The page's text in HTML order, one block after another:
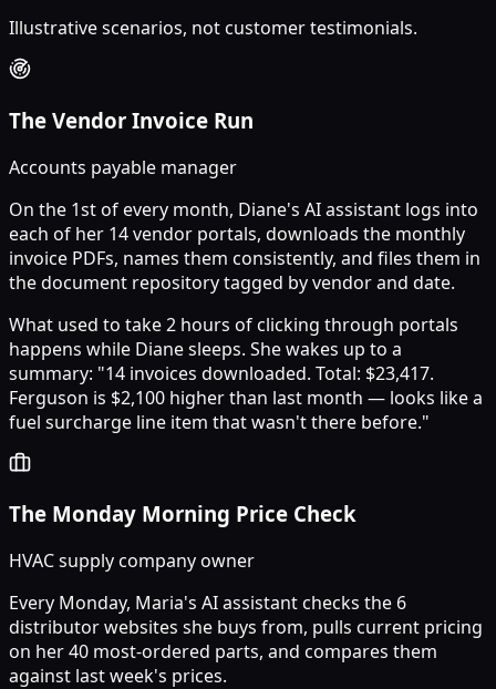
Illustrative scenarios, not customer testimonials.
The Vendor Invoice Run
Accounts payable manager
On the 1st of every month, Diane's AI assistant logs into
each of her 14 vendor portals, downloads the monthly
invoice PDFs, names them consistently, and files them in
the document repository tagged by vendor and date.
What used to take 2 hours of clicking through portals
happens while Diane sleeps. She wakes up to a
summary: "14 invoices downloaded. Total: $23,417.
Ferguson is $2,100 higher than last month — looks like a
fuel surcharge line item that wasn't there before."
The Monday Morning Price Check
HVAC supply company owner
Every Monday, Maria's AI assistant checks the 6
distributor websites she buys from, pulls current pricing
on her 40 most-ordered parts, and compares them
against last week's prices.